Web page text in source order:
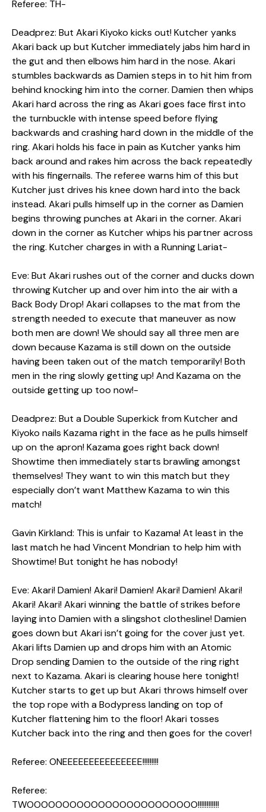
Referee: TH-
Deadprez: But Akari Kiyoko kicks out! Kutcher yanks
Akari back up but Kutcher immediately jabs him hard in
the gut and then elbows him hard in the nose. Akari
stumbles backwards as Damien steps in to hit him from
behind knocking him into the corner. Damien then whips
Akari hard across the ring as Akari goes face first into
the turnbuckle with intense speed before flying
backwards and crashing hard down in the middle of the
ring. Akari holds his face in pain as Kutcher yanks him
back around and rakes him across the back repeatedly
with his fingernails. The referee warns him of this but
Kutcher just drives his knee down hard into the back
instead. Akari pulls himself up in the corner as Damien
begins throwing punches at Akari in the corner. Akari
down in the corner as Kutcher whips his partner across
the ring. Kutcher charges in with a Running Lariat-
Eve: But Akari rushes out of the corner and ducks down
throwing Kutcher up and over him into the air with a
Back Body Drop! Akari collapses to the mat from the
strength needed to execute that maneuver as now
both men are down! We should say all three men are
down because Kazama is still down on the outside
having been taken out of the match temporarily! Both
men in the ring slowly getting up! And Kazama on the
outside getting up too now!-
Deadprez: But a Double Superkick from Kutcher and
Kiyoko nails Kazama right in the face as he pulls himself
up on the apron! Kazama goes right back down!
Showtime then immediately starts brawling amongst
themselves! They want to win this match but they
especially don’t want Matthew Kazama to win this
match!
Gavin Kirkland: This is unfair to Kazama! At least in the
last match he had Vincent Mondrian to help him with
Showtime! But tonight he has nobody!
Eve: Akari! Damien! Akari! Damien! Akari! Damien! Akari!
Akari! Akari! Akari winning the battle of strikes before
laying into Damien with a slingshot clothesline! Damien
goes down but Akari isn’t going for the cover just yet.
Akari lifts Damien up and drops him with an Atomic
Drop sending Damien to the outside of the ring right
next to Kazama. Akari is clearing house here tonight!
Kutcher starts to get up but Akari throws himself over
the top rope with a Bodypress landing on top of
Kutcher flattening him to the floor! Akari tosses
Kutcher back into the ring and then goes for the cover!
Referee: ONEEEEEEEEEEEEEEE!!!!!!!!!
Referee:
TWOOOOOOOOOOOOOOOOOOOOOOOO!!!!!!!!!!!!